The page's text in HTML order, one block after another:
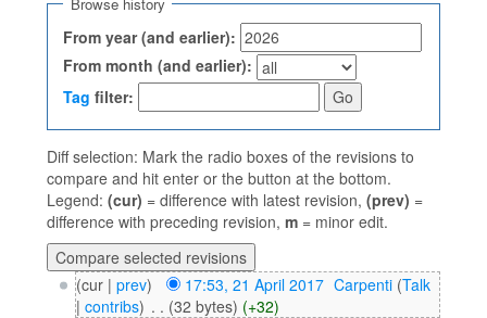
From year (and earlier):
From month (and earlier):
Tag filter:
Diff selection: Mark the radio boxes of the revisions to
compare and hit enter or the button at the bottom.
Legend: (cur) = difference with latest revision, (prev) =
difference with preceding revision, m = minor edit.
(cur | prev) 17:53, 21 April 2017‎ Carpenti (Talk
| contribs) . . (32 bytes) (+32)